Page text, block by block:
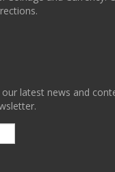
latest news and